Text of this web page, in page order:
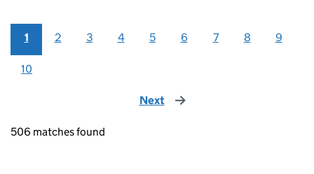
1 2 3 4 5 6 7 8 9
10
Next page
506 matches found